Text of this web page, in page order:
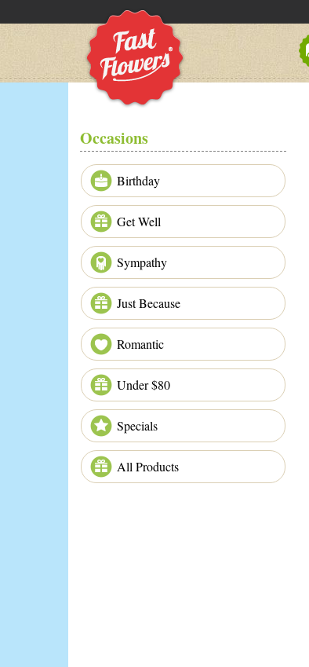
Occasions
Birthday
Get Well
Sympathy
Just Because
Romantic
Under $80
Specials
All Products